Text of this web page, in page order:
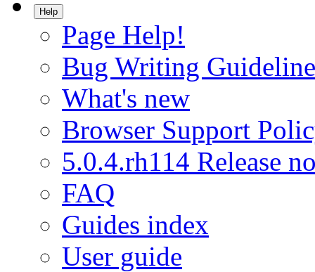
Help
Page Help!
Bug Writing
What's new
Browser Support
5.0.4.rh114 Release
FAQ
Guides index
User guide